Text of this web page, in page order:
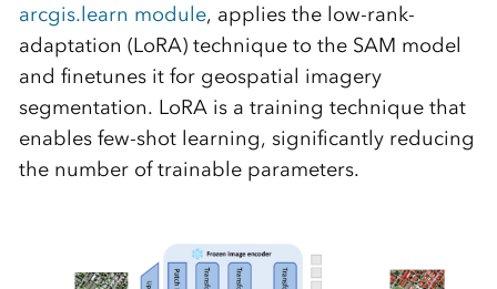
arcgis.learn module, applies the low-rank-
adaptation (LoRA) technique to the SAM model
and finetunes it for geospatial imagery
segmentation. LoRA is a training technique that
enables few-shot learning, significantly reducing
the number of trainable parameters.